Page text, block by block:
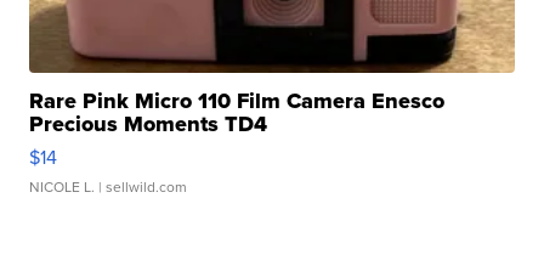
Rare Pink Micro 110 Film Camera Enesco
Precious Moments TD4
$14
NICOLE L. | sellwild.com